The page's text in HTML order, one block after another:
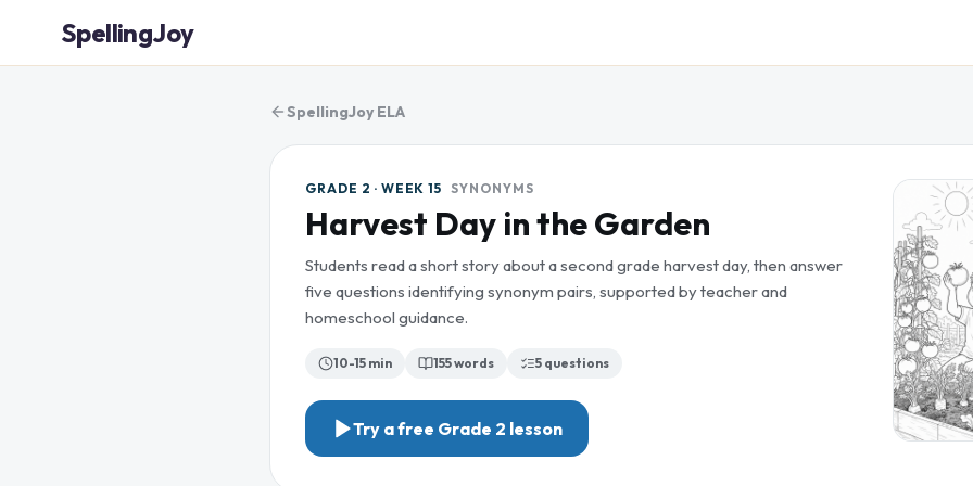
SpellingJoy
SpellingJoy ELA
GRADE 2 · WEEK 15 SYNONYMS
Harvest Day in the Garden
Students read a short story about a second grade harvest day, then answer
five questions identifying synonym pairs, supported by teacher and
homeschool guidance.
10-15 min 155words 5 questions
Try a free Grade 2 lesson